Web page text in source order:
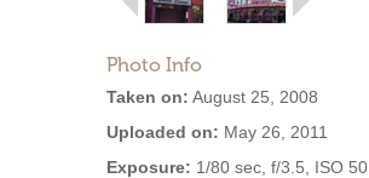
Photo Info
Taken on: August 25, 2008
Uploaded on: May 26, 2011
Exposure: 1/80 sec, f/3.5, ISO 50